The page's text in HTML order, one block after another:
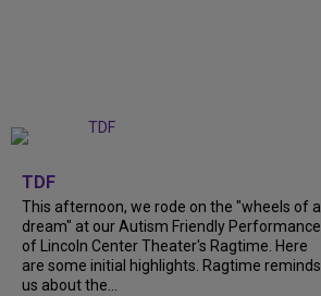
TDF
This afternoon, we rode on the "wheels of a
dream" at our Autism Friendly Performance
of Lincoln Center Theater's Ragtime. Here
are some initial highlights. Ragtime reminds
us about the...